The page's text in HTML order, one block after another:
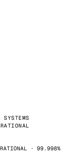
SYSTEMS
· 99.998%